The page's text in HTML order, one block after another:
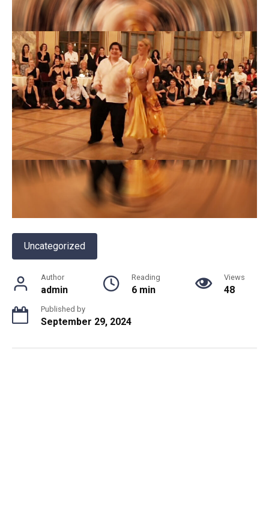
Uncategorized
Author
admin
Reading
6 min
Views
48
Published by
September 29, 2024